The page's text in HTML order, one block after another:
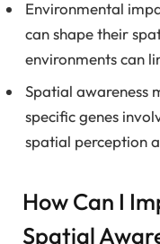
Environmental
can shape their
environments can
Spatial awareness
specific genes
spatial perception
How Can I
Spatial